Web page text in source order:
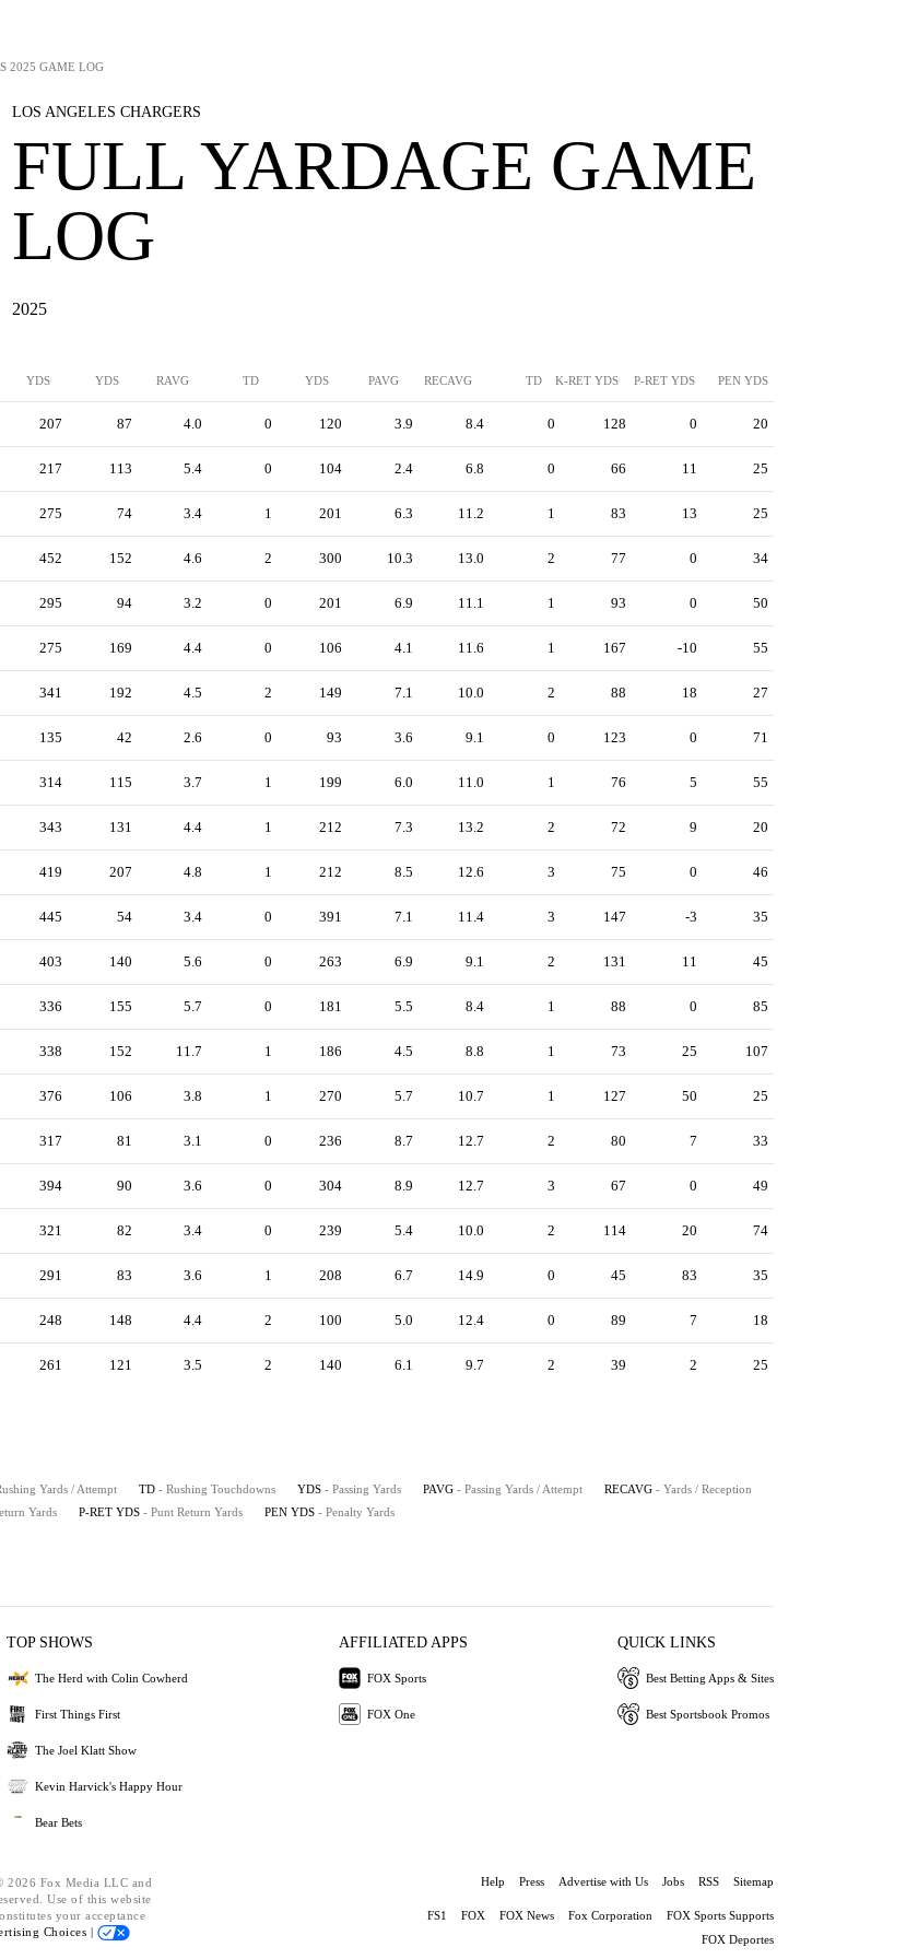
2025 GAME LOG
LOS ANGELES CHARGERS
FULL YARDAGE GAME
LOG
2025
YDS YDS RAVG TD YDS PAVG RECAVG TD K-RET YDS P-RET YDS PEN YDS
207 87 4.0 0 120 3.9 8.4 0 128 0 20
217 113 5.4 0 104 2.4 6.8 0 66 11 25
275 74 3.4 1 201 6.3 11.2 1 83 13 25
452 152 4.6 2 300 10.3 13.0 2 77 0 34
295 94 3.2 0 201 6.9 11.1 1 93 0 50
275 169 4.4 0 106 4.1 11.6 1 167 -10 55
341 192 4.5 2 149 7.1 10.0 2 88 18 27
135 42 2.6 0 93 3.6 9.1 0 123 0 71
314 115 3.7 1 199 6.0 11.0 1 76 5 55
343 131 4.4 1 212 7.3 13.2 2 72 9 20
419 207 4.8 1 212 8.5 12.6 3 75 0 46
445 54 3.4 0 391 7.1 11.4 3 147 -3 35
403 140 5.6 0 263 6.9 9.1 2 131 11 45
336 155 5.7 0 181 5.5 8.4 1 88 0 85
338 152 11.7 1 186 4.5 8.8 1 73 25 107
376 106 3.8 1 270 5.7 10.7 1 127 50 25
317 81 3.1 0 236 8.7 12.7 2 80 7 33
394 90 3.6 0 304 8.9 12.7 3 67 0 49
321 82 3.4 0 239 5.4 10.0 2 114 20 74
291 83 3.6 1 208 6.7 14.9 0 45 83 35
248 148 4.4 2 100 5.0 12.4 0 89 7 18
261 121 3.5 2 140 6.1 9.7 2 39 2 25
Yards / Attempt TD - Rushing Touchdowns YDS - Passing Yards PAVG - Passing Yards / Attempt RECAVG - Yards / Reception
Yards P-RET YDS - Punt Return Yards PEN YDS - Penalty Yards
TOP SHOWS
The Herd with Colin Cowherd
First Things First
The Joel Klatt Show
Kevin Harvick's Happy Hour
Bear Bets
AFFILIATED APPS
FOX Sports
FOX One
QUICK LINKS
Best Betting Apps & Sites
Best Sportsbook Promos
Fox Media LLC and
Use of this website
your acceptance
Choices |
Help Press Advertise with Us Jobs RSS Sitemap
FS1 FOX FOX News Fox Corporation
FOX Sports Supports
FOX Deportes